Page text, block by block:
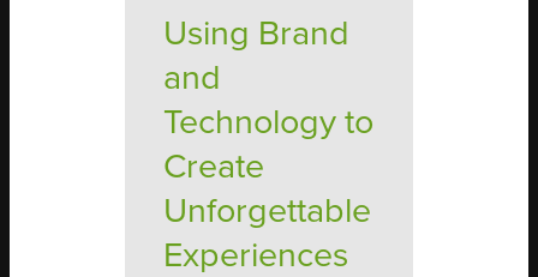
Using Brand
and
Technology to
Create
Unforgettable
Experiences